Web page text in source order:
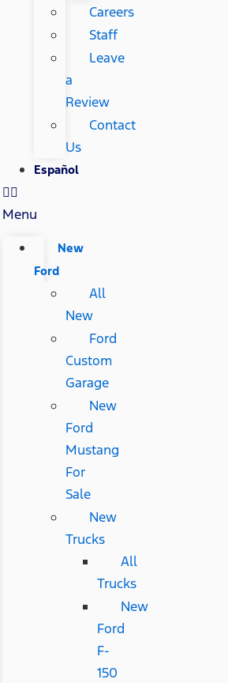
Careers
Staff
Leave
a
Review
Contact
Us
Español
Menu
New
Ford
All
New
Ford
Custom
Garage
New
Ford
Mustang
For
Sale
New
Trucks
All
Trucks
New
Ford
F-
150